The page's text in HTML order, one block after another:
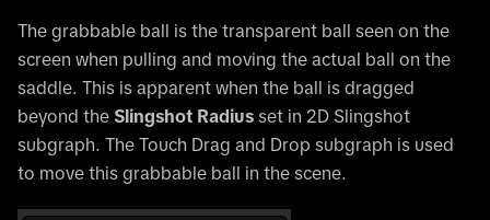
The grabbable ball is the transparent ball seen on the
screen when pulling and moving the actual ball on the
saddle. This is apparent when the ball is dragged
beyond the Slingshot Radius set in 2D Slingshot
subgraph. The Touch Drag and Drop subgraph is used
to move this grabbable ball in the scene.